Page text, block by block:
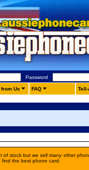
Password
Us FAQ
of stock but we sell many other
find the best phone card:
10.00